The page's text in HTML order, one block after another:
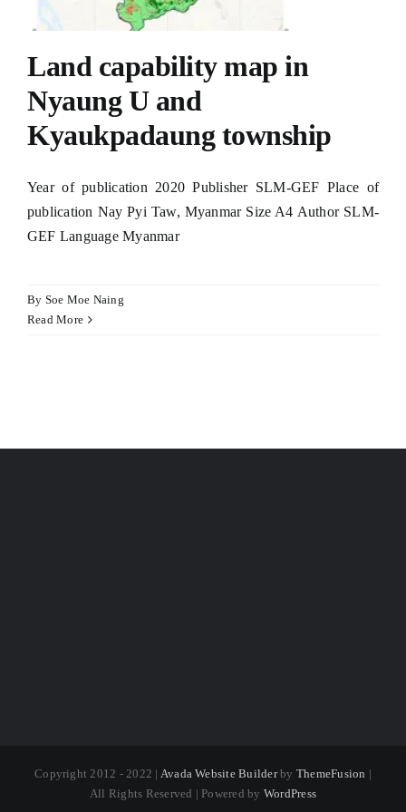
Land capability map in
Nyaung U and
Kyaukpadaung township
Year of publication 2020 Publisher SLM-GEF Place of
publication Nay Pyi Taw, Myanmar Size A4 Author SLM-
GEF Language Myanmar
By Soe Moe Naing
Read More
Copyright 2012 - 2022 | Avada Website Builderby ThemeFusion |
All Rights Reserved | Powered by WordPress